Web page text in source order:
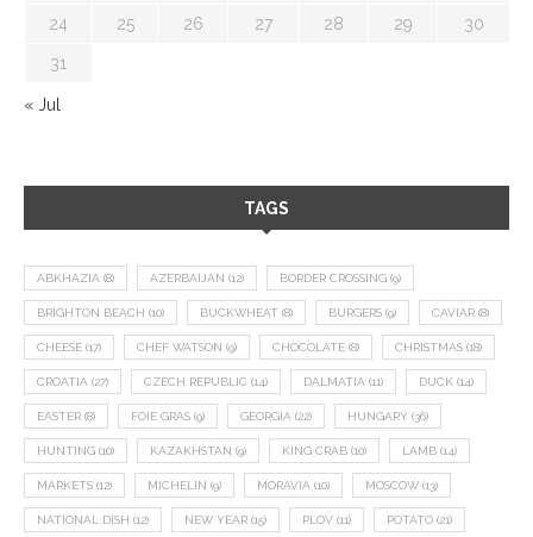
24 25 26 27 28 29 30
31
« Jul
TAGS
ABKHAZIA (8) AZERBAIJAN (12) BORDER CROSSING (9)
BRIGHTON BEACH (10) BUCKWHEAT (8) BURGERS (9) CAVIAR (8)
CHEESE (17) CHEF WATSON (9) CHOCOLATE (8) CHRISTMAS (18)
CROATIA (27) CZECH REPUBLIC (14) DALMATIA (11) DUCK (14)
EASTER (8) FOIE GRAS (9) GEORGIA (22) HUNGARY (36)
HUNTING (10) KAZAKHSTAN (9) KING CRAB (10) LAMB (14)
MARKETS (12) MICHELIN (9) MORAVIA (10) MOSCOW (13)
NATIONAL DISH (12) NEW YEAR (15) PLOV (11) POTATO (21)